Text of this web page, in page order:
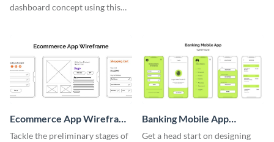
dashboard concept using this
Ecommerce App Wireframe
Whiteboard
Tackle the preliminary stages of
Banking Mobile App
Wireframe
Get a head start on designing